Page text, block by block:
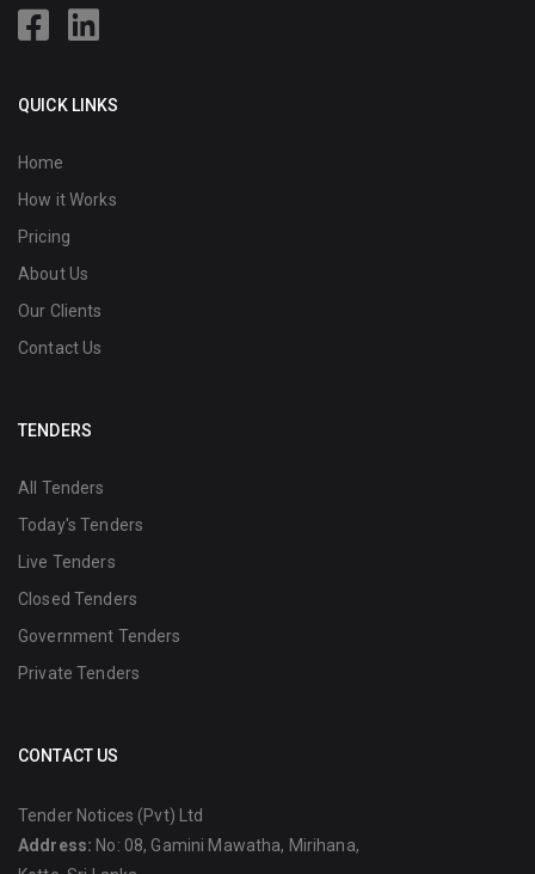
QUICK LINKS
Home
How it Works
Pricing
About Us
Our Clients
Contact Us
TENDERS
All Tenders
Today's Tenders
Live Tenders
Closed Tenders
Government Tenders
Private Tenders
CONTACT US
Tender Notices (Pvt) Ltd
Address: No: 08, Gamini Mawatha, Mirihana,